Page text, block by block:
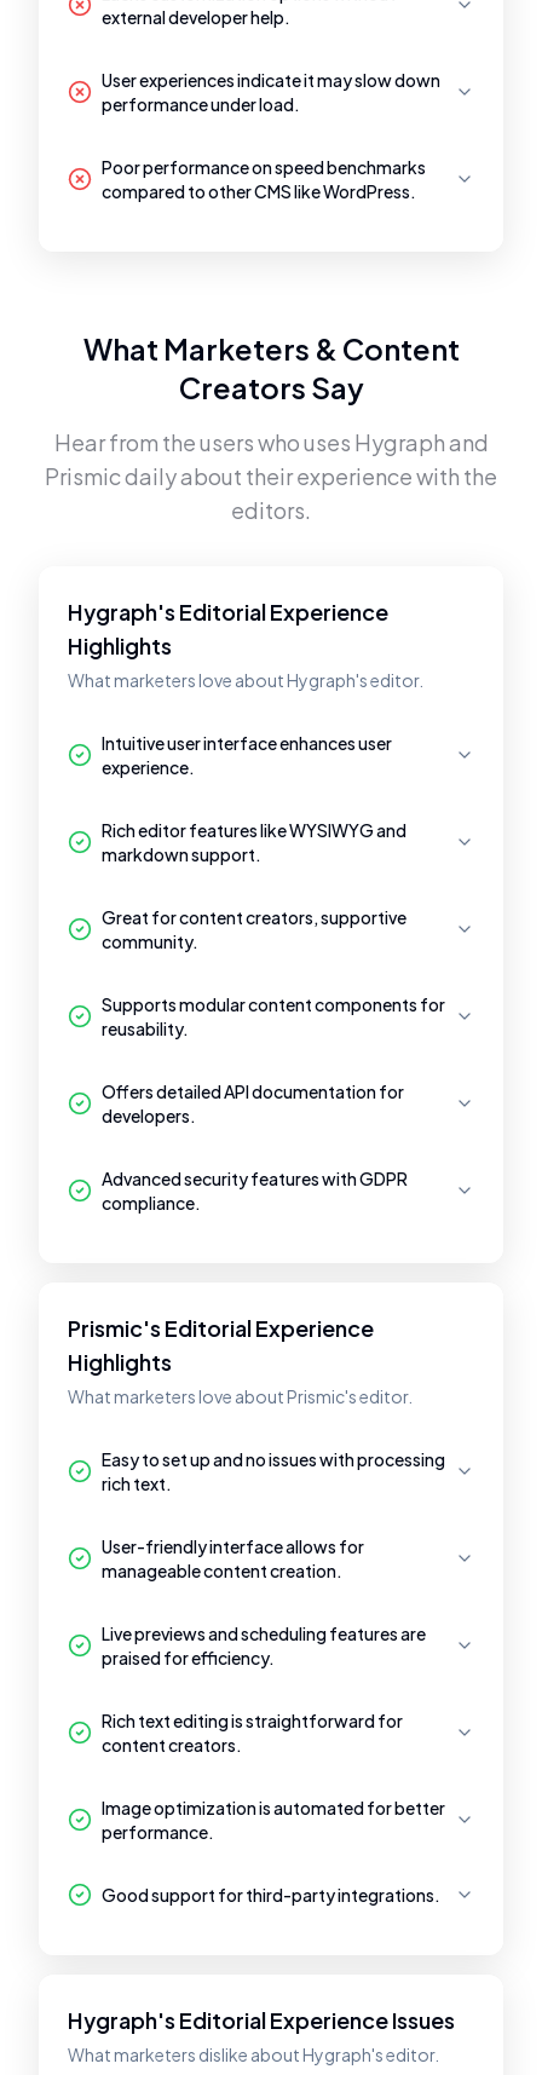
external developer help.
User experiences indicate it may slow down
performance under load.
Poor performance on speed benchmarks
compared to other CMS like WordPress.
What Marketers & Content
Creators Say
Hear from the users who uses Hygraphand
Prismicdaily about their experience with the
editors.
Hygraph's Editorial Experience
Highlights
What marketers love about Hygraph's editor.
Intuitive user interface enhances user
experience.
Rich editor features like WYSIWYG and
markdown support.
Great for content creators, supportive
community.
Supports modular content components for
reusability.
Offers detailed API documentation for
developers.
Advanced security features with GDPR
compliance.
Prismic's Editorial Experience
Highlights
What marketers love about Prismic's editor.
Easy to set up and no issues with processing
rich text.
User-friendly interface allows for
manageable content creation.
Live previews and scheduling features are
praised for efficiency.
Rich text editing is straightforward for
content creators.
Image optimization is automated for better
performance.
Good support for third-party integrations.
Hygraph's Editorial Experience Issues
What marketers dislike about Hygraph's editor.